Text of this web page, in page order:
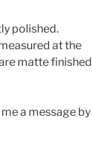
polished.
at the
matte finished
a message by